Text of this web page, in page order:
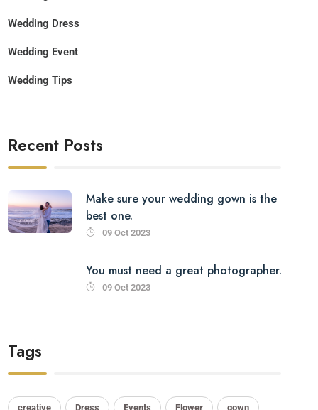
Wedding Dress
Wedding Event
Wedding Tips
Recent Posts
Make sure your wedding gown is the
best one.
09 Oct 2023
You must need a great photographer.
09 Oct 2023
Tags
creative Dress Events Flower gown